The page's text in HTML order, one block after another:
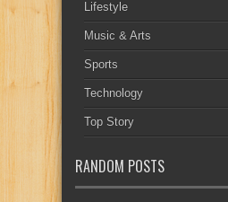
Lifestyle
Music & Arts
Sports
Technology
Top Story
RANDOM POSTS